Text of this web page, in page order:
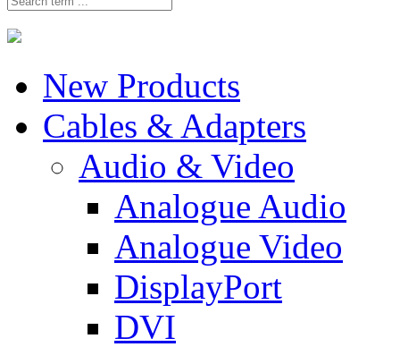
New Products
Cables & Adapters
Audio & Video
Analogue Audio
Analogue Video
DisplayPort
DVI